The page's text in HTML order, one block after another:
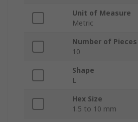
Unit of Measure
Metric
Number of Pieces
10
Shape
L
Hex Size
1.5 to 10 mm